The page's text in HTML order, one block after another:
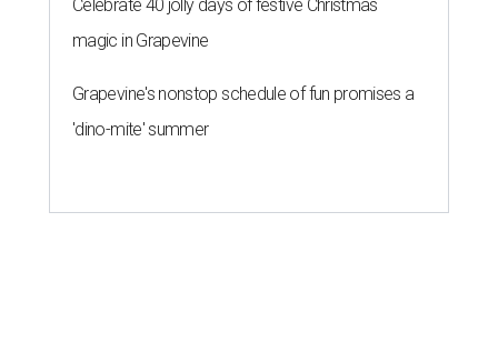
Celebrate 40 jolly days of festive Christmas
magic in Grapevine
Grapevine's nonstop schedule of fun promises a
'dino-mite' summer